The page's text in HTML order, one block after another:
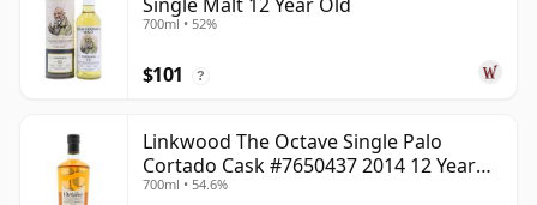
700ml • 52%
$101 ?
Linkwood The Octave Single Palo
Cortado Cask #7650437 2014 12 Year
Old
700ml • 54.6%